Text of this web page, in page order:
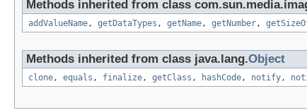
Methods inherited from class
addValueName, getDataTypes , getName, getNumber,
Methods inherited from class java.lang.Object
clone, equals , finalize, getClass , hashCode, notify,